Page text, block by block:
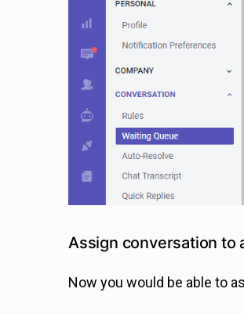
Assign conversation to
Now you would be able to